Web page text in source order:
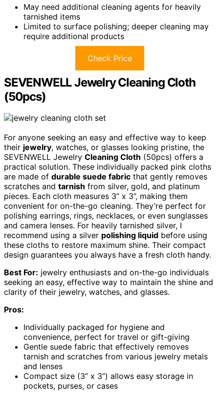
May need additional cleaning agents for heavily
tarnished items
Limited to surface polishing; deeper cleaning may
require additional products
Check Price
SEVENWELL Jewelry Cleaning Cloth
(50pcs)
For anyone seeking an easy and effective way to keep
their jewelry, watches, or glasses looking pristine, the
SEVENWELL Jewelry Cleaning Cloth (50pcs) offers a
practical solution. These individually packed pink cloths
are made of durable suede fabric that gently removes
scratches and tarnish from silver, gold, and platinum
pieces. Each cloth measures 3” x 3”, making them
convenient for on-the-go cleaning. They’re perfect for
polishing earrings, rings, necklaces, or even sunglasses
and camera lenses. For heavily tarnished silver, I
recommend using a silver polishing liquid before using
these cloths to restore maximum shine. Their compact
design guarantees you always have a fresh cloth handy.
Best For: jewelry enthusiasts and on-the-go individuals
seeking an easy, effective way to maintain the shine and
clarity of their jewelry, watches, and glasses.
Pros:
Individually packaged for hygiene and
convenience, perfect for travel or gift-giving
Gentle suede fabric that effectively removes
tarnish and scratches from various jewelry metals
and lenses
Compact size (3” x 3”) allows easy storage in
pockets, purses, or cases